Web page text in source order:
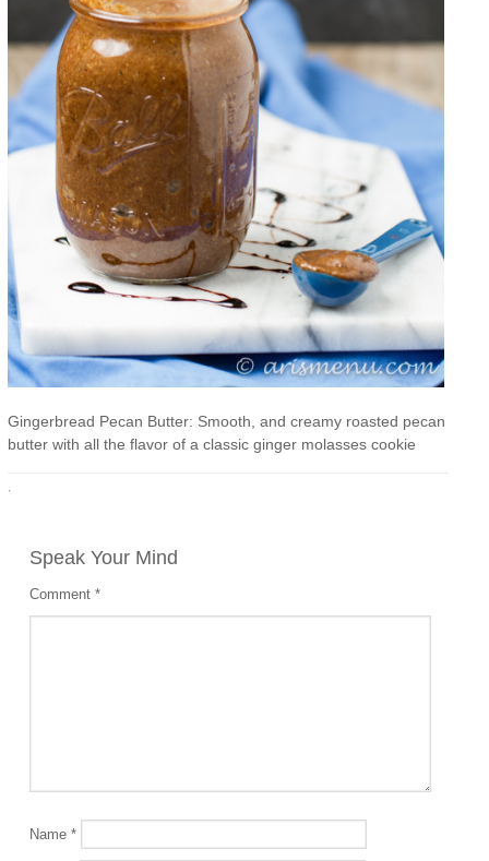
Gingerbread Pecan Butter: Smooth, and creamy roasted pecan
butter with all the flavor of a classic ginger molasses cookie
·
Speak Your Mind
Comment*
Name*